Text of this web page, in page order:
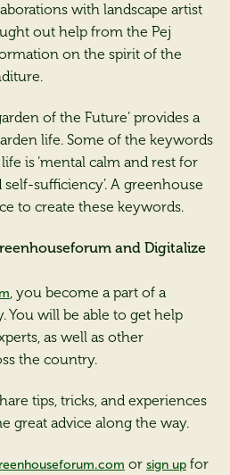
with landscape artist
out help from the Pej
on the spirit of the
of the Future’ provides a
life. Some of the keywords
is ‘mental calm and rest for
self-sufficiency’. A greenhouse
to create these keywords.
and Digitalize
, you become a part of a
will be able to get help
as well as other
the country.
tips, tricks, and experiences
great advice along the way.
or sign up for